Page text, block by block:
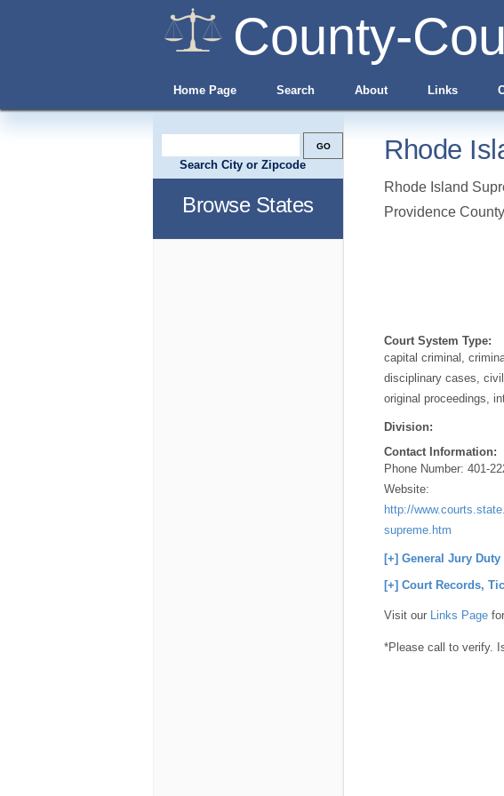
County-
Home Page Search About Links
Rhode
Rhode Island
Providence County
Court System Type:
capital criminal,
disciplinary cases,
original proceedings,
Division:
Contact Information:
Phone Number: 401-
Website:
http://
supreme.htm
[+] General Jury
[+] Court Records,
Visit our Links Page
*Please call to verify.
Search City or Zipcode
Browse States